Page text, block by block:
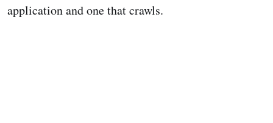
application and one that crawls.